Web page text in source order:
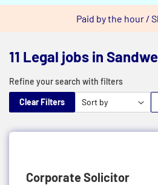
Paid by the hour /
11 Legal jobs in
Refine your search with filters
Clear Filters
Corporate Solicitor